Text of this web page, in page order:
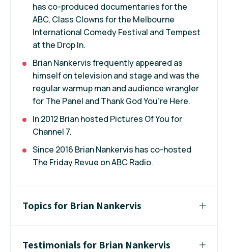
has co-produced documentaries for the
ABC, Class Clowns for the Melbourne
International Comedy Festival and Tempest
at the Drop In.
Brian Nankervis frequently appeared as
himself on television and stage and was the
regular warmup man and audience wrangler
for The Panel and Thank God You’re Here.
In 2012 Brian hosted Pictures Of You for
Channel 7.
Since 2016 Brian Nankervis has co-hosted
The Friday Revue on ABC Radio.
Topics for Brian Nankervis
Testimonials for Brian Nankervis